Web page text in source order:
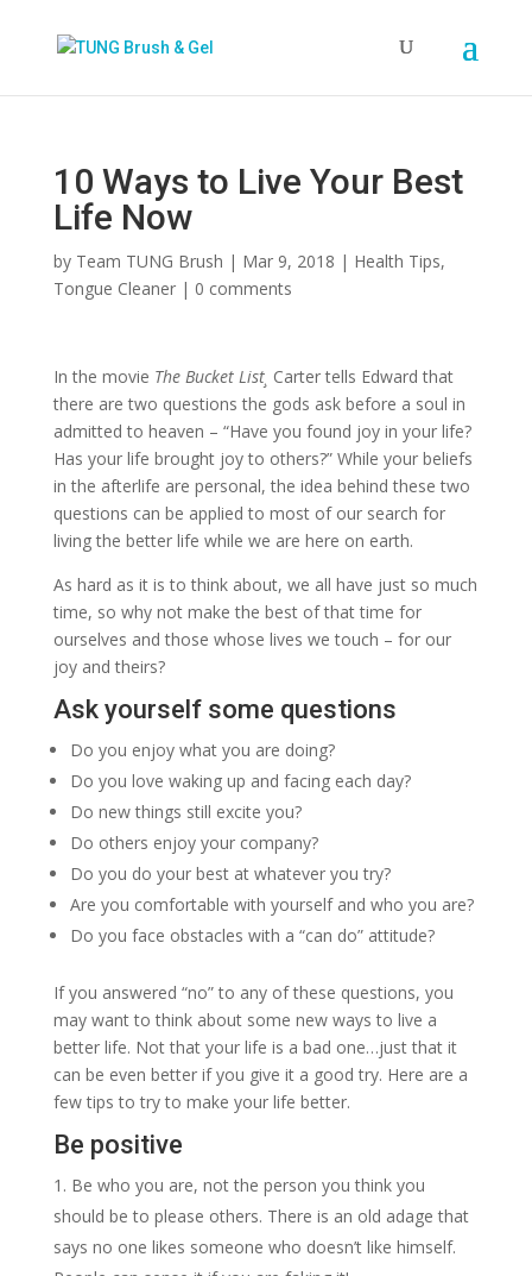
10 Ways to Live Your Best
Life Now
by Team TUNG Brush | Mar 9, 2018 | Health Tips,
Tongue Cleaner| 0 comments
In the movie The Bucket List¸ Carter tells Edward that
there are two questions the gods ask before a soul in
admitted to heaven – “Have you found joy in your life?
Has your life brought joy to others?” While your beliefs
in the afterlife are personal, the idea behind these two
questions can be applied to most of our search for
living the better life while we are here on earth.
As hard as it is to think about, we all have just so much
time, so why not make the best of that time for
ourselves and those whose lives we touch – for our
joy and theirs?
Ask yourself some questions
Do you enjoy what you are doing?
Do you love waking up and facing each day?
Do new things still excite you?
Do others enjoy your company?
Do you do your best at whatever you try?
Are you comfortable with yourself and who you are?
Do you face obstacles with a “can do” attitude?
If you answered “no” to any of these questions, you
may want to think about some new ways to live a
better life. Not that your life is a bad one…just that it
can be even better if you give it a good try. Here are a
few tips to try to make your life better.
Be positive
Be who you are, not the person you think you
should be to please others. There is an old adage that
says no one likes someone who doesn’t like himself.